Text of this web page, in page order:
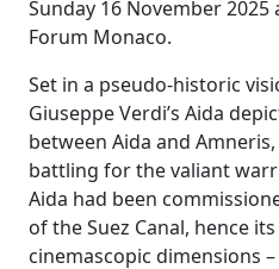
Sunday 16 November
Forum Monaco.
Set in a pseudo-historic
Giuseppe Verdi’s Aida
between Aida and
battling for the valiant
Aida had been
of the Suez Canal, hence
cinemascopic dimensions